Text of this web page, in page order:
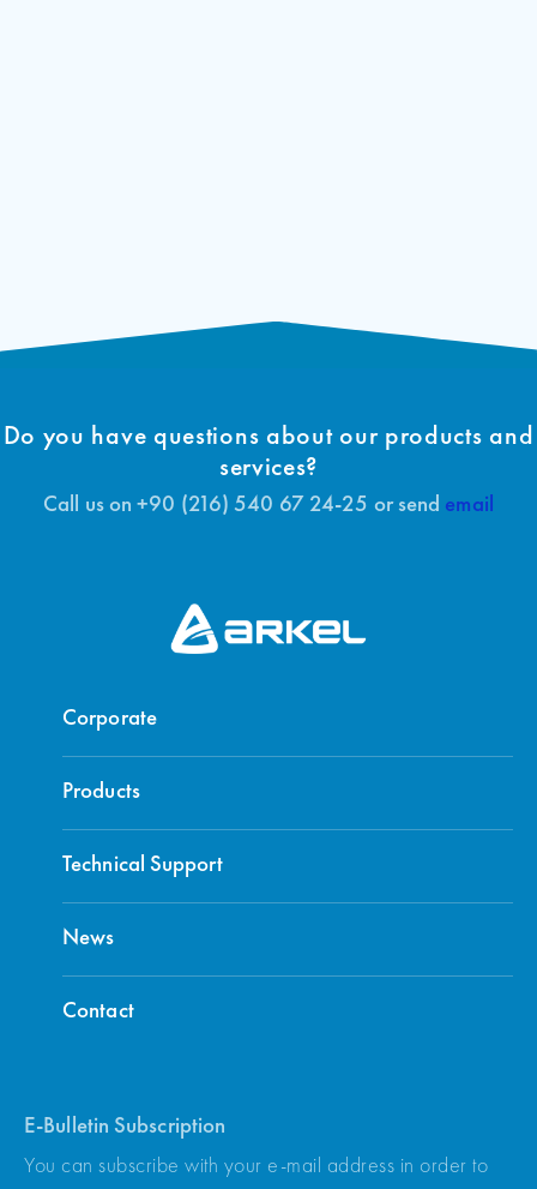
Do you have questions about our products and
services?
Call us on +90 (216) 540 67 24-25 or send email
Corporate
Products
Technical Support
News
Contact
E-Bulletin Subscription
You can subscribe with your e-mail address in order to